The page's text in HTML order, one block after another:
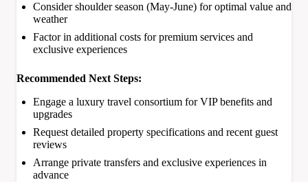
Consider shoulder season (May-June) for optimal value and
weather
Factor in additional costs for premium services and
exclusive experiences
Recommended Next Steps:
Engage a luxury travel consortium for VIP benefits and
upgrades
Request detailed property specifications and recent guest
reviews
Arrange private transfers and exclusive experiences in
advance